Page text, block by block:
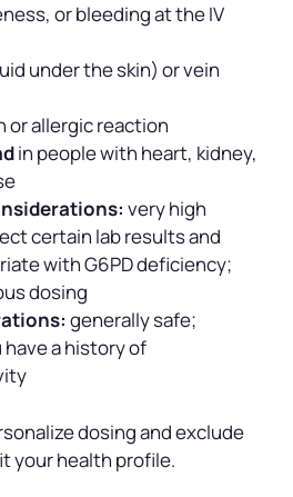
or bleeding at the IV
under the skin) or vein
or allergic reaction
in people with heart, kidney,
very high
certain lab results and
with G6PD deficiency;
dosing
generally safe;
a history of
dosing and exclude
your health profile.